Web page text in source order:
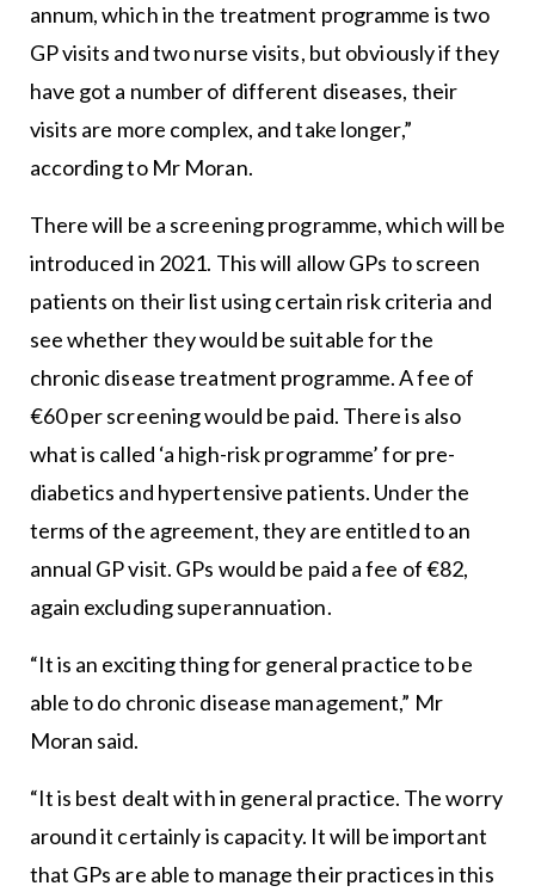
annum, which in the treatment programme is two
GP visits and two nurse visits, but obviously if they
have got a number of different diseases, their
visits are more complex, and take longer,”
according to Mr Moran.
There will be a screening programme, which will be
introduced in 2021. This will allow GPs to screen
patients on their list using certain risk criteria and
see whether they would be suitable for the
chronic disease treatment programme. A fee of
€60 per screening would be paid. There is also
what is called ‘a high-risk programme’ for pre-
diabetics and hypertensive patients. Under the
terms of the agreement, they are entitled to an
annual GP visit. GPs would be paid a fee of €82,
again excluding superannuation.
“It is an exciting thing for general practice to be
able to do chronic disease management,” Mr
Moran said.
“It is best dealt with in general practice. The worry
around it certainly is capacity. It will be important
that GPs are able to manage their practices in this